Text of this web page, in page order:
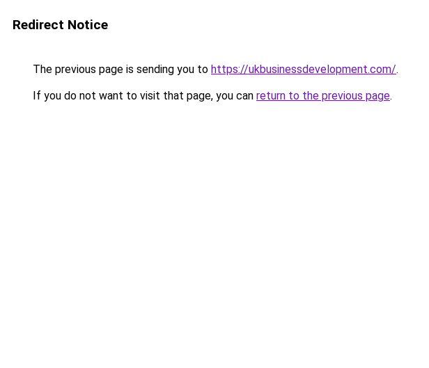
Redirect Notice
The previous page is sending you to https://ukbusinessdevelopment.com/.
If you do not want to visit that page, you can return to the previous page.